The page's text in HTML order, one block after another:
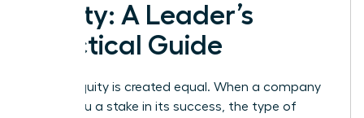
Equity: A Leader’s
Practical Guide
Not all equity is created equal. When a company
offers you a stake in its success, the type of